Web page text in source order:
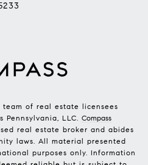
of real estate licensees
Pennsylvania, LLC. Compass
real estate broker and abides
laws. All material presented
purposes only. Information